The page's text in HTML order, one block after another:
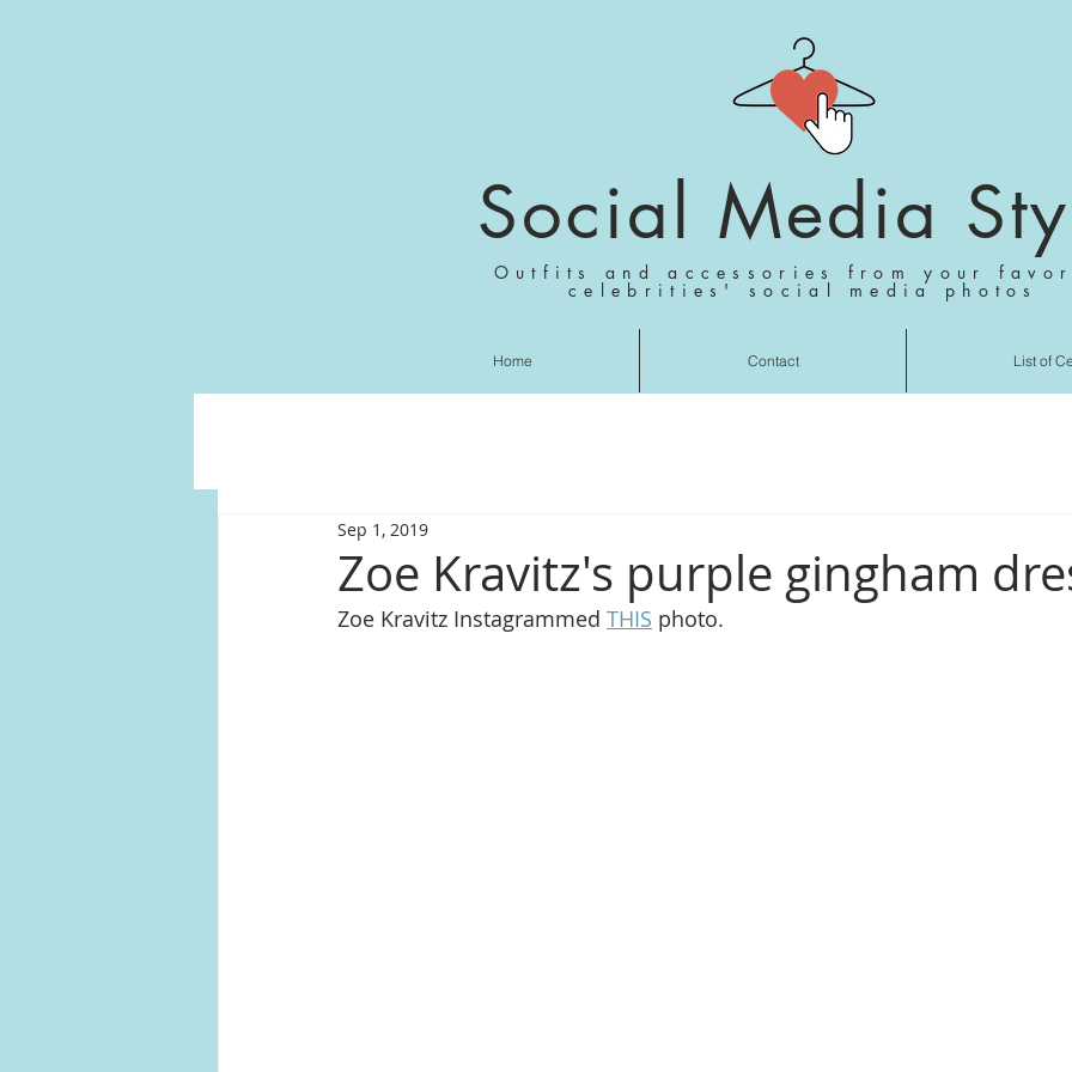
Social Media
Outfits and accessories from your
celebrities' social media photos
Zoe Kravitz's purple gingham
Sep 1, 2019
Zoe Kravitz Instagrammed THIS photo.
Home Contact List of